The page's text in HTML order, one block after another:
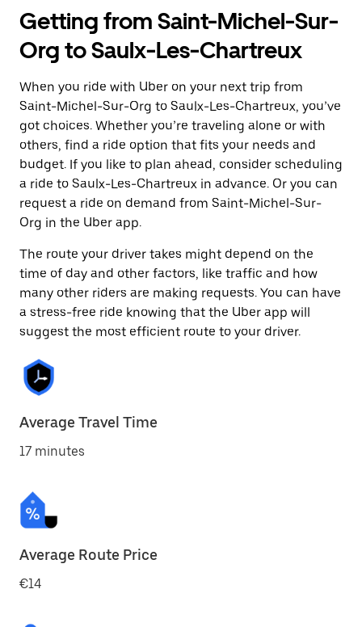
Getting from Saint-Michel-Sur-
Org to Saulx-Les-Chartreux
When you ride with Uber on your next trip from
Saint-Michel-Sur-Org to Saulx-Les-Chartreux, you’ve
got choices. Whether you’re traveling alone or with
others, find a ride option that fits your needs and
budget. If you like to plan ahead, consider scheduling
a ride to Saulx-Les-Chartreux in advance. Or you can
request a ride on demand from Saint-Michel-Sur-
Org in the Uber app.
The route your driver takes might depend on the
time of day and other factors, like traffic and how
many other riders are making requests. You can have
a stress-free ride knowing that the Uber app will
suggest the most efficient route to your driver.
Average Travel Time
17 minutes
Average Route Price
€14